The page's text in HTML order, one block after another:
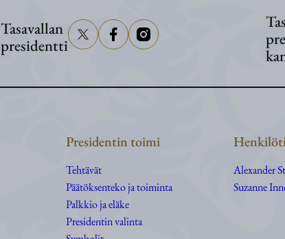
Tasavallan
presidentti
Presidentin toimi
Tehtävät
Päätöksenteko ja toiminta
Palkkio ja eläke
Presidentin valinta
Alexander
Suzanne